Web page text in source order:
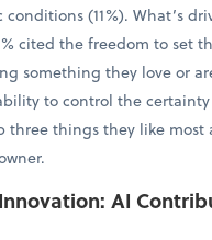
conditions (11%). What’s
cited the freedom to set
something they love or
to control the
three things they like
AI